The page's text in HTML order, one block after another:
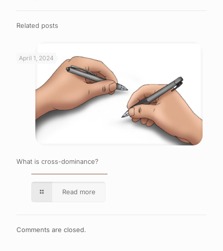
Related posts
April 1, 2024
What is cross-dominance?
Read more
Comments are closed.